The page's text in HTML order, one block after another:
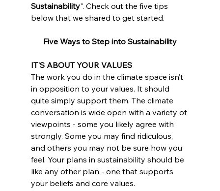
Sustainability". Check out the five tips
below that we shared to get started.
Five Ways to Step into Sustainability
IT'S ABOUT YOUR VALUES
The work you do in the climate space isn’t
in opposition to your values. It should
quite simply support them. The climate
conversation is wide open with a variety of
viewpoints - some you likely agree with
strongly. Some you may find ridiculous,
and others you may not be sure how you
feel. Your plans in sustainability should be
like any other plan - one that supports
your beliefs and core values.